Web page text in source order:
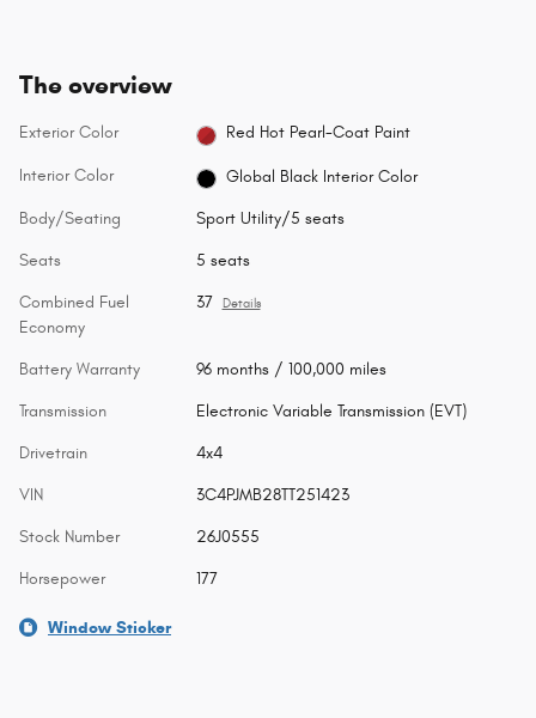
The overview
Exterior Color Red Hot Pearl-Coat Paint
Interior Color Global Black Interior Color
Body/Seating Sport Utility/5 seats
Seats 5 seats
Combined Fuel
Economy
37 Details
Battery Warranty 96 months / 100,000 miles
Transmission Electronic Variable Transmission (EVT)
Drivetrain 4x4
VIN 3C4PJMB28TT251423
Stock Number 26J0555
Horsepower 177
Window Sticker